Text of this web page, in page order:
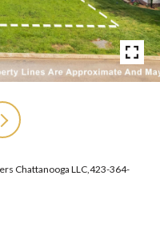
Chattanooga LLC,423-364-